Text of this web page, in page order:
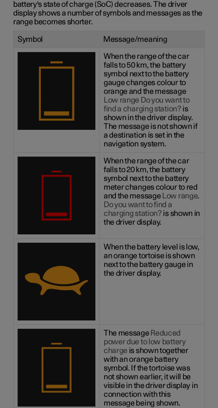
battery's state of charge (SoC) decreases. The driver
display shows a number of symbols and messages as the
range becomes shorter.
Symbol Message/meaning
When the range of the car
falls to 50 km, the battery
symbol next to the battery
gauge changes colour to
orange and the message
Low range Do you want to
find a charging station? is
shown in the driver display.
The message is not shown if
a destination is set in the
navigation system.
When the range of the car
falls to 20 km, the battery
symbol next to the battery
meter changes colour to red
and the message Low range.
Do you want to find a
charging station? is shown in
the driver display.
When the battery level is low,
an orange tortoise is shown
next to the battery gauge in
the driver display.
The message Reduced
power due to low battery
charge is shown together
with an orange battery
symbol. If the tortoise was
not shown earlier, it will be
visible in the driver display in
connection with this
message being shown.